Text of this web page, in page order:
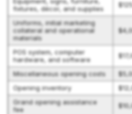
fixtures, décor, and supplies
Uniforms, initial marketing
collateral and operational
materials
POS system, computer
hardware, and software
Miscellaneous opening costs
Opening inventory
Grand opening assistance
fee